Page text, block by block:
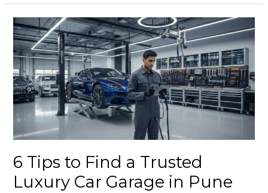
6 Tips to Find a Trusted
Luxury Car Garage in Pune
6
Tips
to
Find
a
Trusted
Luxury
Car
in
Pune